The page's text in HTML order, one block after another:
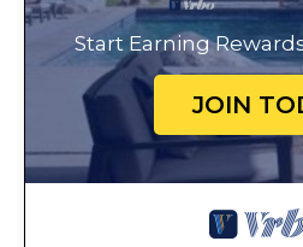
Start Earning
JOIN